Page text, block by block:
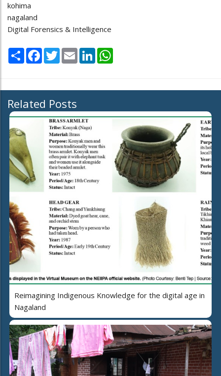
kohima
nagaland
Digital Forensics & Intelligence
Share Facebook
TwitterEmail LinkedIn
Related Posts
Reimagining Indigenous Knowledge for the digital age in
Nagaland